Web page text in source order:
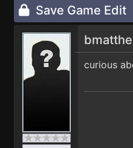
Save Game Edit
curious